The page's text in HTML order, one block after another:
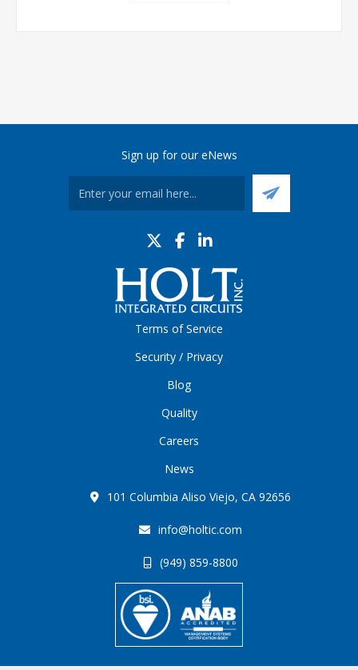
Sign up for our eNews
Terms of Service
Security / Privacy
Blog
Quality
Careers
News
101 Columbia Aliso Viejo, CA 92656
info@holtic.com
(949) 859-8800